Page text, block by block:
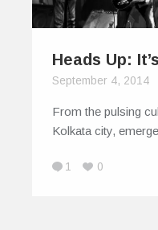
Heads Up:
September 4, 2014
From the pulsing
Kolkata city,
1 0